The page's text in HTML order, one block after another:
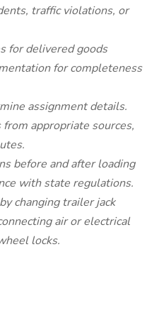
traffic violations, or
for delivered goods
for completeness
assignment details.
appropriate sources,
before and after loading
with state regulations.
changing trailer jack
air or electrical
locks.